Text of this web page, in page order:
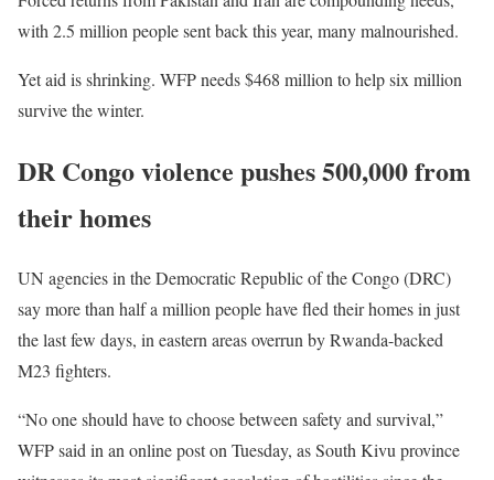
with 2.5 million people sent back this year, many malnourished.
Yet aid is shrinking. WFP needs $468 million to help six million
survive the winter.
DR Congo violence pushes 500,000 from
their homes
UN agencies in the Democratic Republic of the Congo (DRC)
say more than half a million people have fled their homes in just
the last few days, in eastern areas overrun by Rwanda-backed
M23 fighters.
“No one should have to choose between safety and survival,”
WFP said in an online post on Tuesday, as South Kivu province